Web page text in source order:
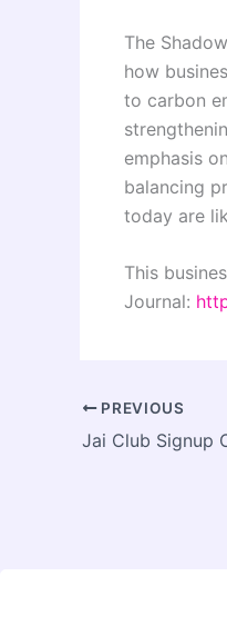
The
how
to carbon
emphasis
balancing
today are
This
Journal:
PREVIOUS